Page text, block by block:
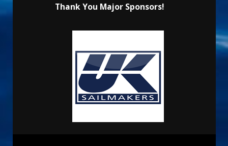
Thank You Major Sponsors!